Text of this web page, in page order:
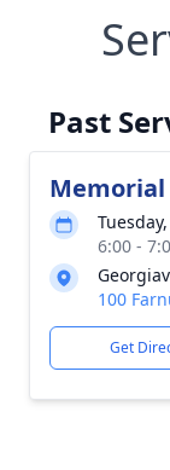
Past
Memorial
6:00 -
100
Get